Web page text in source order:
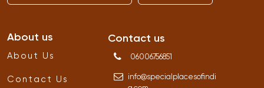
About us
About Us
Contact Us
Contact us
06006756851
info@specialplacesofindi